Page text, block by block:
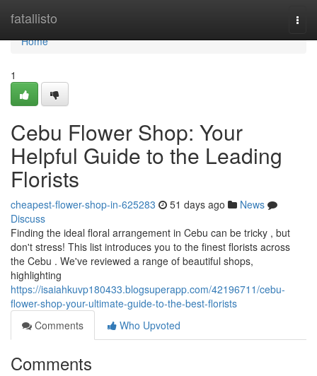
fatallisto
Home
Home
1
Cebu Flower Shop: Your
Helpful Guide to the Leading
Florists
cheapest-flower-shop-in-625283 51 days ago
News
Discuss
Finding the ideal floral arrangement in Cebu can be tricky , but
don't stress! This list introduces you to the finest florists across
the Cebu . We've reviewed a range of beautiful shops,
highlighting
https://isaiahkuvp180433.blogsuperapp.com/42196711/cebu-
flower-shop-your-ultimate-guide-to-the-best-florists
Comments
Who Upvoted
Comments